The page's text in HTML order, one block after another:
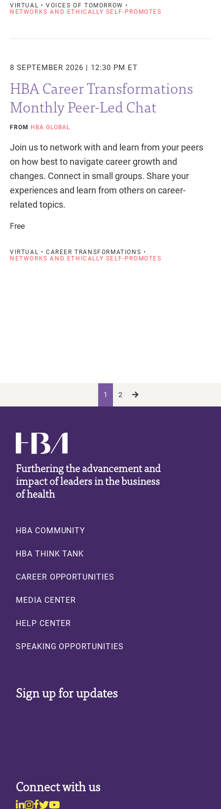
VIRTUAL • VOICES OF TOMORROW •
NETWORKS AND ETHICALLY SELF-PROMOTES
8 SEPTEMBER 2026 | 12:30 PM ET
HBA Career Transformations
Monthly Peer-Led Chat
FROM HBA GLOBAL
Join us to network with and learn from your peers
on how best to navigate career growth and
changes. Connect in small groups. Share your
experiences and learn from others on career-
related topics.
Free
VIRTUAL • CAREER TRANSFORMATIONS •
NETWORKS AND ETHICALLY SELF-PROMOTES
Current page
1 Page
2 Next page
Next ›
Furthering the advancement and
impact of leaders in the business
of health
Footer
HBA COMMUNITY
HBA THINK TANK
CAREER OPPORTUNITIES
MEDIA CENTER
HELP CENTER
SPEAKING OPPORTUNITIES
Sign up for updates
Connect with us
Linkedin
Instagram
Facebook
Twitter
Youtube